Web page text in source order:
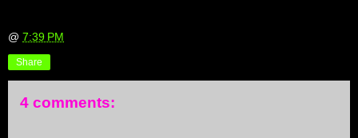
@ 7:39 PM
Share
4 comments: